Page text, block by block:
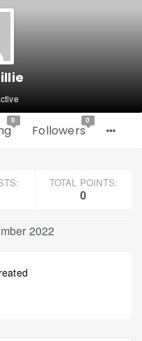
0
Followers
0
TOTAL POINTS:
0
2022